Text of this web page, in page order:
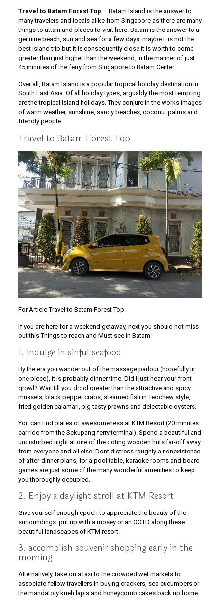
Travel to Batam Forest Top – Batam Island is the answer to
many travelers and locals alike from Singapore as there are many
things to attain and places to visit here. Batam is the answer to a
genuine beach, sun and sea for a few days. maybe it is not the
best island trip but it is consequently close it is worth to come
greater than just higher than the weekend, in the manner of just
45 minutes of the ferry from Singapore to Batam Center.
Over all, Batam Island is a popular tropical holiday destination in
South East Asia. Of all holiday types, arguably the most tempting
are the tropical island holidays. They conjure in the works images
of warm weather, sunshine, sandy beaches, coconut palms and
friendly people.
Travel to Batam Forest Top
For Article Travel to Batam Forest Top.
If you are here for a weekend getaway, next you should not miss
out this Things to reach and Must see in Batam:
1. Indulge in sinful seafood
By the era you wander out of the massage parlour (hopefully in
one piece), it is probably dinner time. Did I just hear your front
growl? Wait till you drool greater than the attractive and spicy
mussels, black pepper crabs, steamed fish in Teochew style,
fried golden calamari, big tasty prawns and delectable oysters.
You can find plates of awesomeness at KTM Resort (20 minutes
car ride from the Sekupang ferry terminal). Spend a beautiful and
undisturbed night at one of the doting wooden huts far-off away
from everyone and all else. Dont distress roughly a nonexistence
of after-dinner plans, for a pool table, karaoke rooms and board
games are just some of the many wonderful amenities to keep
you thoroughly occupied.
2. Enjoy a daylight stroll at KTM Resort
Give yourself enough epoch to appreciate the beauty of the
surroundings. put up with a mosey or an OOTD along these
beautiful landscapes of KTM resort.
3. accomplish souvenir shopping early in the
morning
Alternatively, take on a taxi to the crowded wet markets to
associate fellow travellers in buying crackers, sea cucumbers or
the mandatory kueh lapis and honeycomb cakes back up home.